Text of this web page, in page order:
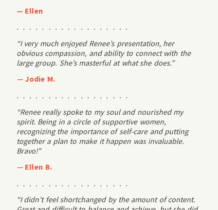
— Ellen
. . . . . . . . . . . . . . . . . .
“I very much enjoyed Renee’s presentation, her
obvious compassion, and ability to connect with the
large group. She’s masterful at what she does.”
— Jodie M.
. . . . . . . . . . . . . . . . . .
“Renee really spoke to my soul and nourished my
spirit. Being in a circle of supportive women,
recognizing the importance of self-care and putting
together a plan to make it happen was invaluable.
Bravo!”
— Ellen B.
. . . . . . . . . . . . . . . . . .
“I didn’t feel shortchanged by the amount of content.